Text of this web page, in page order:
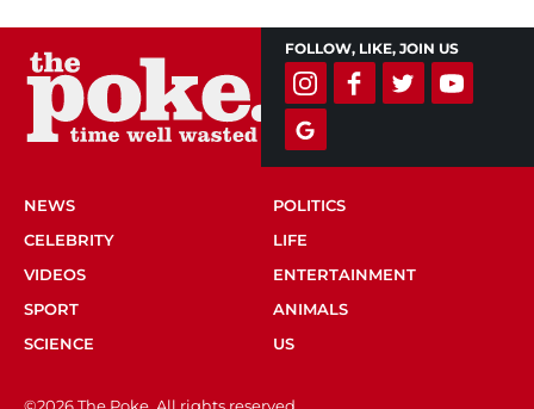
FOLLOW, LIKE, JOIN US
NEWS
POLITICS
CELEBRITY
LIFE
VIDEOS
ENTERTAINMENT
SPORT
ANIMALS
SCIENCE
US